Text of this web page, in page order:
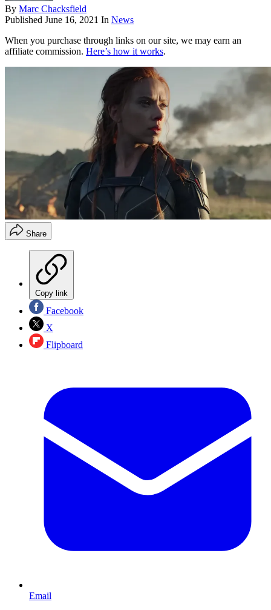
By Marc Chacksfield
Published June 16, 2021 In News
When you purchase through links on our site, we may earn an
affiliate commission. Here’s how it works.
Share
Copy link
Facebook
X
Flipboard
Email